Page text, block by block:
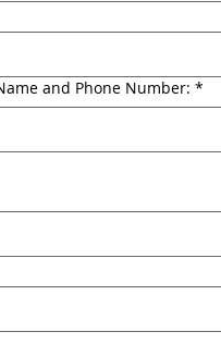
and Phone Number: *